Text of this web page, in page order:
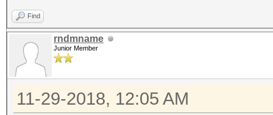
Find
rndmname
Junior Member
11-29-2018, 12:05 AM